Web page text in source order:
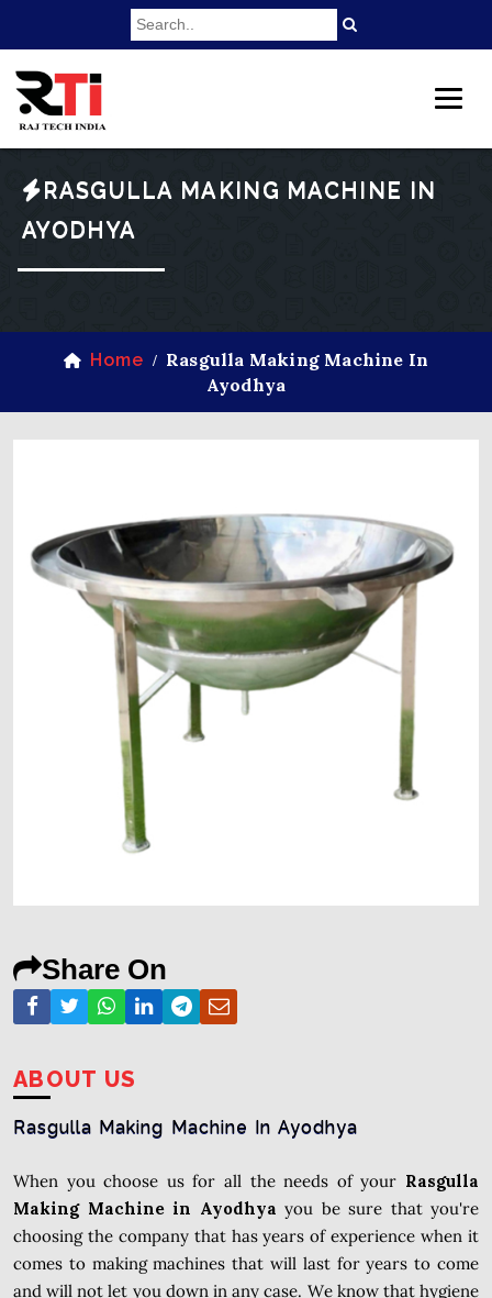
RASGULLA MAKING MACHINE IN
AYODHYA
Home / Rasgulla Making Machine In
Ayodhya
Share On
ABOUT US
Rasgulla Making Machine In Ayodhya
When you choose us for all the needs of your Rasgulla
Making Machine in Ayodhya you be sure that you're
choosing the company that has years of experience when it
comes to making machines that will last for years to come
and will not let you down in any case. We know that hygiene